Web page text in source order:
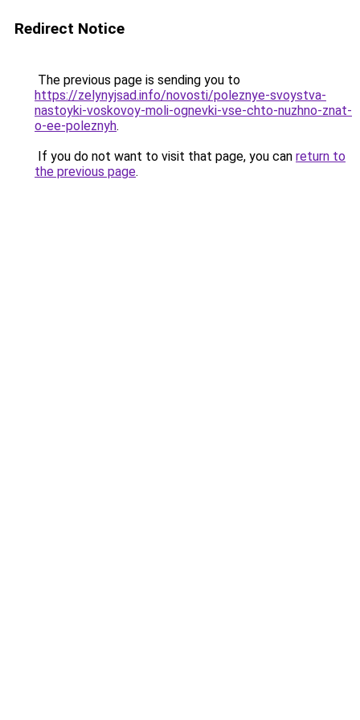
Redirect Notice
The previous page is sending you to
https://zelynyjsad.info/novosti/poleznye-svoystva-
nastoyki-voskovoy-moli-ognevki-vse-chto-nuzhno-znat-
o-ee-poleznyh.
If you do not want to visit that page, you can return to
the previous page.